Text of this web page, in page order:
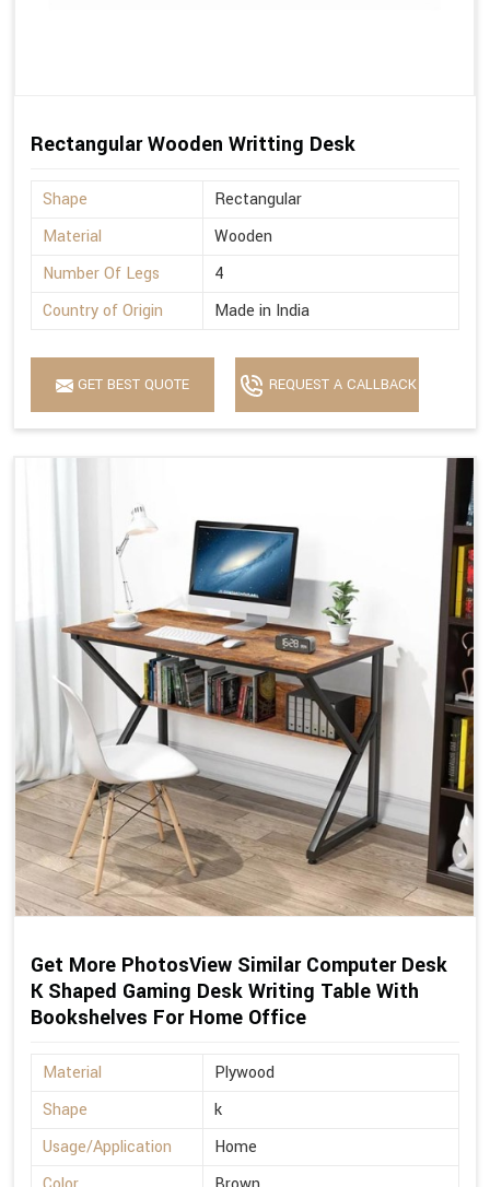
Rectangular Wooden Writting Desk
Shape
Rectangular
Material
Wooden
Number Of Legs
4
Country of Origin
Made in India
GET BEST QUOTE REQUEST A CALLBACK
Get More PhotosView Similar Computer Desk
K Shaped Gaming Desk Writing Table With
Bookshelves For Home Office
Material
Plywood
Shape
k
Usage/Application
Home